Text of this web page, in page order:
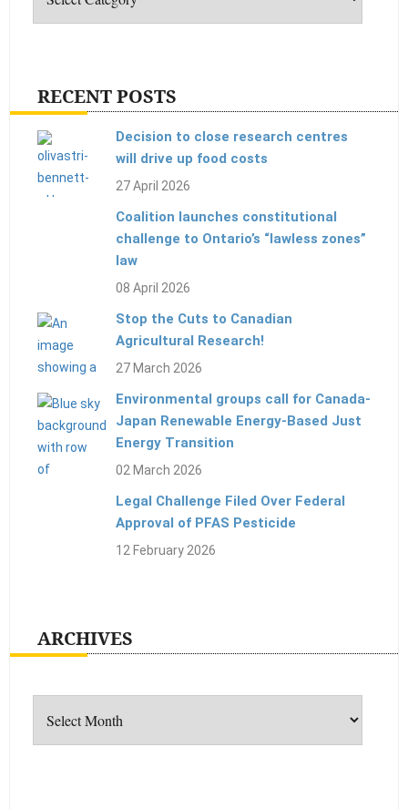
RECENT POSTS
Decision to close research centres
will drive up food costs
27 April 2026
Coalition launches constitutional
challenge to Ontario’s “lawless zones”
law
08 April 2026
Stop the Cuts to Canadian
Agricultural Research!
27 March 2026
Environmental groups call for Canada-
Japan Renewable Energy-Based Just
Energy Transition
02 March 2026
Legal Challenge Filed Over Federal
Approval of PFAS Pesticide
12 February 2026
ARCHIVES